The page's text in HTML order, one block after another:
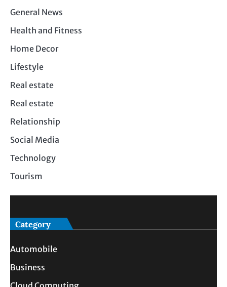
General News
Health and Fitness
Home Decor
Lifestyle
Real estate
Real estate
Relationship
Social Media
Technology
Tourism
Category
Automobile
Business